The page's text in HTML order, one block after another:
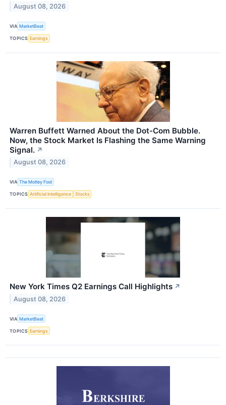
August 08, 2026
VIA MarketBeat
TOPICS Earnings
Warren Buffett Warned About the Dot-Com Bubble.
Now, the Stock Market Is Flashing the Same Warning
Signal. ↗
August 08, 2026
VIA The Motley Fool
TOPICS Artificial Intelligence Stocks
New York Times Q2 Earnings Call Highlights ↗
August 08, 2026
VIA MarketBeat
TOPICS Earnings